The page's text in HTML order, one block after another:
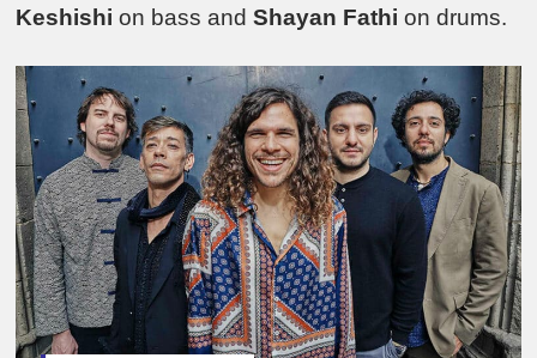
Keshishi on bass andShayan Fathi on drums.